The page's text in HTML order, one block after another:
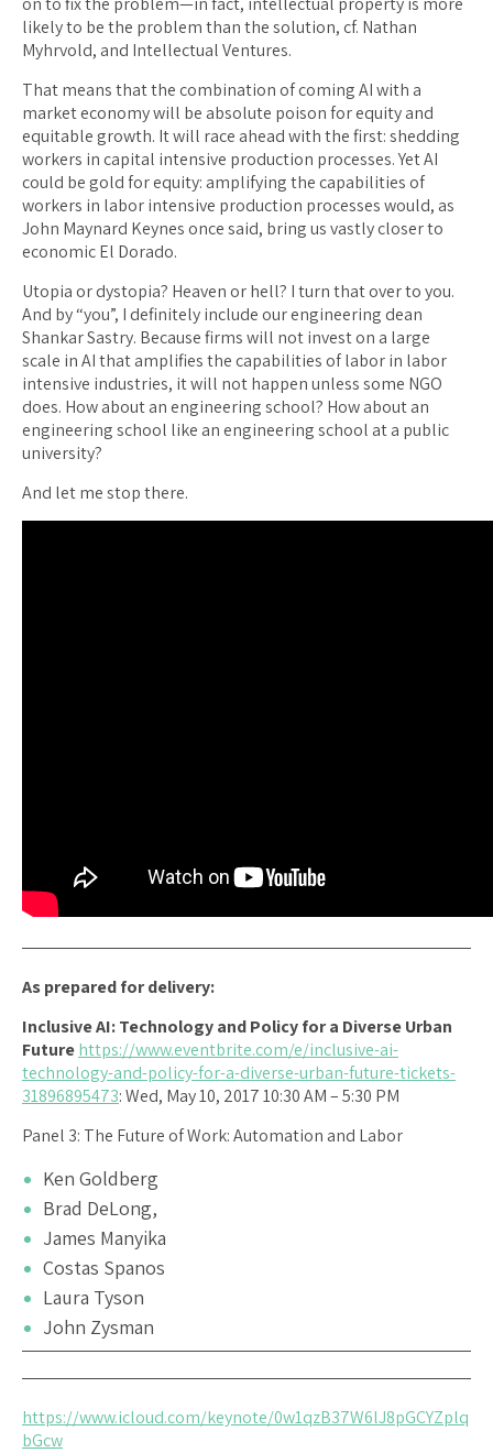
likely to be the problem than the solution, cf. Nathan
Myhrvold, and Intellectual Ventures.
That means that the combination of coming AI with a
market economy will be absolute poison for equity and
equitable growth. It will race ahead with the first: shedding
workers in capital intensive production processes. Yet AI
could be gold for equity: amplifying the capabilities of
workers in labor intensive production processes would, as
John Maynard Keynes once said, bring us vastly closer to
economic El Dorado.
Utopia or dystopia? Heaven or hell? I turn that over to you.
And by “you”, I definitely include our engineering dean
Shankar Sastry. Because firms will not invest on a large
scale in AI that amplifies the capabilities of labor in labor
intensive industries, it will not happen unless some NGO
does. How about an engineering school? How about an
engineering school like an engineering school at a public
university?
And let me stop there.
As prepared for delivery:
Inclusive AI: Technology and Policy for a Diverse Urban
Futurehttps://www.eventbrite.com/e/inclusive-ai-
technology-and-policy-for-a-diverse-urban-future-tickets-
31896895473: Wed, May 10, 2017 10:30 AM – 5:30 PM
Panel 3: The Future of Work: Automation and Labor
Ken Goldberg
Brad DeLong,
James Manyika
Costas Spanos
Laura Tyson
John Zysman
https://www.icloud.com/keynote/0w1qzB37W6lJ8pGCYZplq
bGcw